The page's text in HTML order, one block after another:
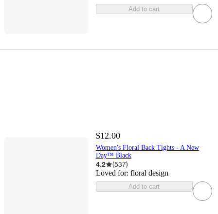
Add to cart
$12.00
Women's Floral Back Tights - A New
Day™ Black
4.2 (537)
Loved for: floral design
Add to cart